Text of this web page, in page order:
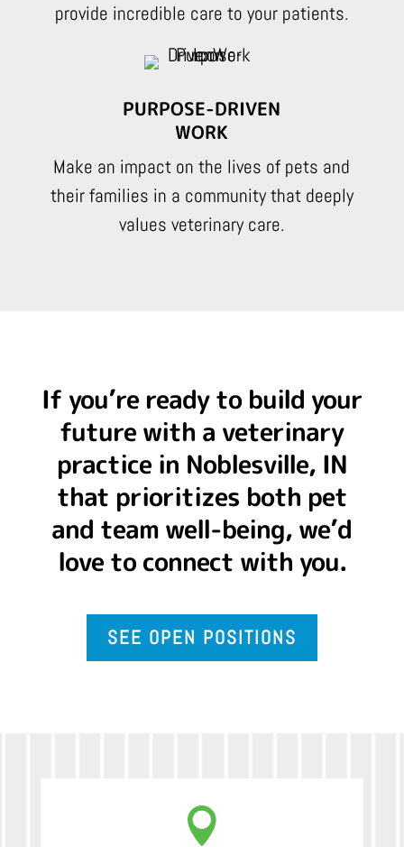
provide incredible care to your patients.
PURPOSE-DRIVEN
WORK
Make an impact on the lives of pets and
their families in a community that deeply
values veterinary care.
If you’re ready to build your
future with a veterinary
practice in Noblesville, IN
that prioritizes both pet
and team well-being, we’d
love to connect with you.
SEE OPEN POSITIONS
